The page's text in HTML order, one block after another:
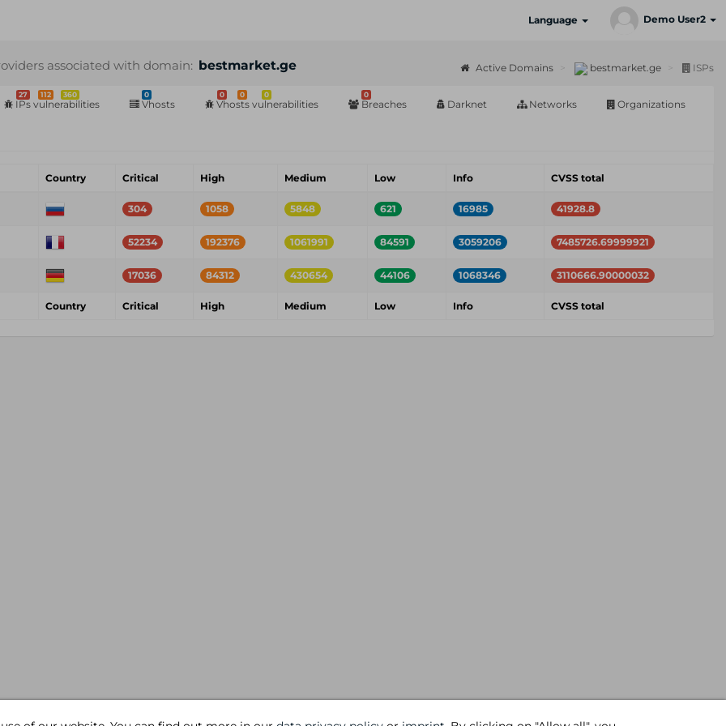
Language Demo User2
associated with domain: bestmarket.ge Active Domains bestmarket.ge ISPs
27 112 360
IPs vulnerabilities
0
Vhosts
0 0 0
Vhosts vulnerabilities
0
Breaches Darknet Networks Organizations
Country Critical High Medium Low Info CVSS total
304 1058 5848 621 16985 41928.8
52234 192376 1061991 84591 3059206 7485726.69999921
17036 84312 430654 44106 1068346 3110666.90000032
Country Critical High Medium Low Info CVSS total